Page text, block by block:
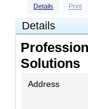
Details Print
Details
Solutions
Address